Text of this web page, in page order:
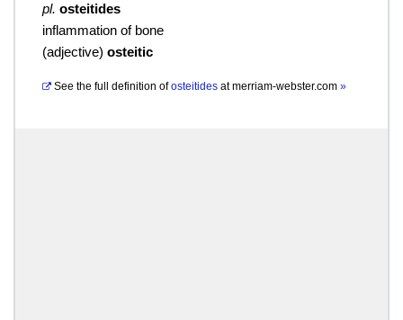
pl. osteitides
inflammation of bone
(adjective) osteitic
See the full definition of osteitides atmerriam-webster.com »